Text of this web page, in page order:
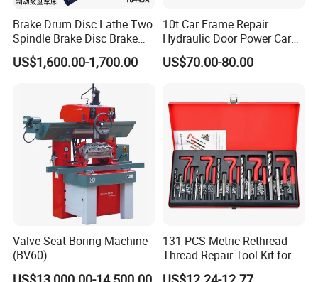
FAQ
Q1: Are you trading company or manufacturer ?
A: We are manufacturer which exported to many countries and
we are specialized in producing powder
coating equipment more than 16 years in China.
Q2: What about the lead time ?
Generally, it will take 30 days after order confirmation.The
specific delivery time depends on the items and the quantity of
Brake Drum Disc Lathe Two
Spindle Brake Disc Brake
Drum Cutting Dt8445A
US$1,600.00-1,700.00
10t Car Frame Repair
Hydraulic Door Power Car
Repair Kit
US$70.00-80.00
Valve Seat Boring Machine
(BV60)
131 PCS Metric Rethread
Thread Repair Tool Kit for
Car Rethread Stripped M5